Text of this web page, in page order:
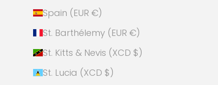
Spain (EUR €)
St. Barthélemy (EUR €)
St. Kitts & Nevis (XCD $)
St. Lucia (XCD $)